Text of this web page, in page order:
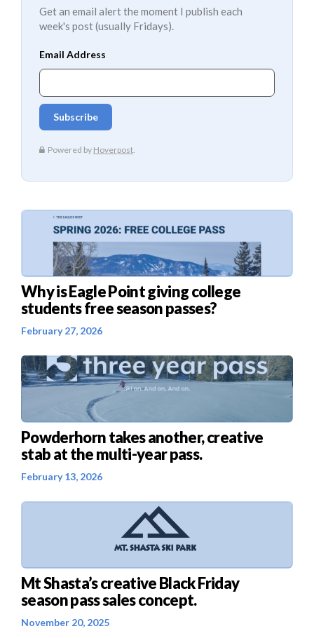
Get an email alert the moment I publish each
week's post (usually Fridays).
Why is Eagle Point giving college
students free season passes?
February 27, 2026
Powderhorn takes another, creative
stab at the multi-year pass.
February 13, 2026
Mt Shasta’s creative Black Friday
season pass sales concept.
November 20, 2025